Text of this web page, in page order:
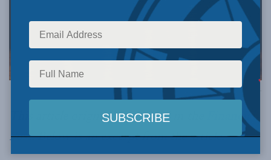
Image via Canva.
This article originally appeared in the
Financial
Post.Below is an excerpt from the article.